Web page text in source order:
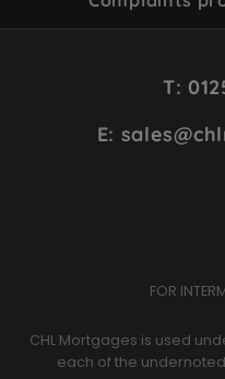
T:
E:
FOR
CHL Mortgages is used
each of the